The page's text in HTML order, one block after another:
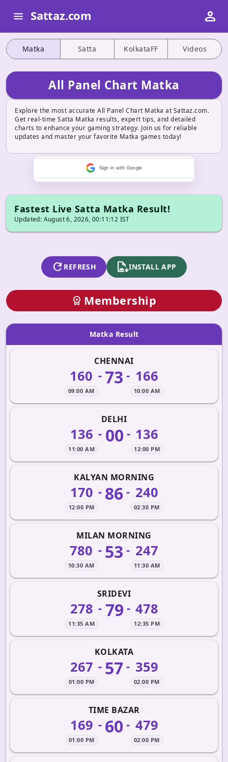
Matka Satta KolkataFF Videos
All Panel Chart Matka
Explore the most accurate All Panel Chart Matka at Sattaz.com.
Get real-time Satta Matka results, expert tips, and detailed
charts to enhance your gaming strategy. Join us for reliable
updates and master your favorite Matka games today!
Sign in with Google
Fastest Live Satta Matka Result!
Updated: August 6, 2026, 00:11:12 IST
refresh REFRESH apk_installINSTALL APP
workspace_premium Membership
Matka Result
CHENNAI
160
09:00 AM
-73 - 166
10:00 AM
DELHI
136
11:00 AM
- 00 - 136
12:00 PM
KALYAN MORNING
170
12:00 PM
- 86- 240
02:30 PM
MILAN MORNING
780
10:30 AM
- 53 - 247
11:30 AM
SRIDEVI
278
11:35 AM
- 79 - 478
12:35 PM
KOLKATA
267
01:00 PM
- 57- 359
02:00 PM
TIME BAZAR
169
01:00 PM
- 60- 479
02:00 PM
menu Sattaz.com person